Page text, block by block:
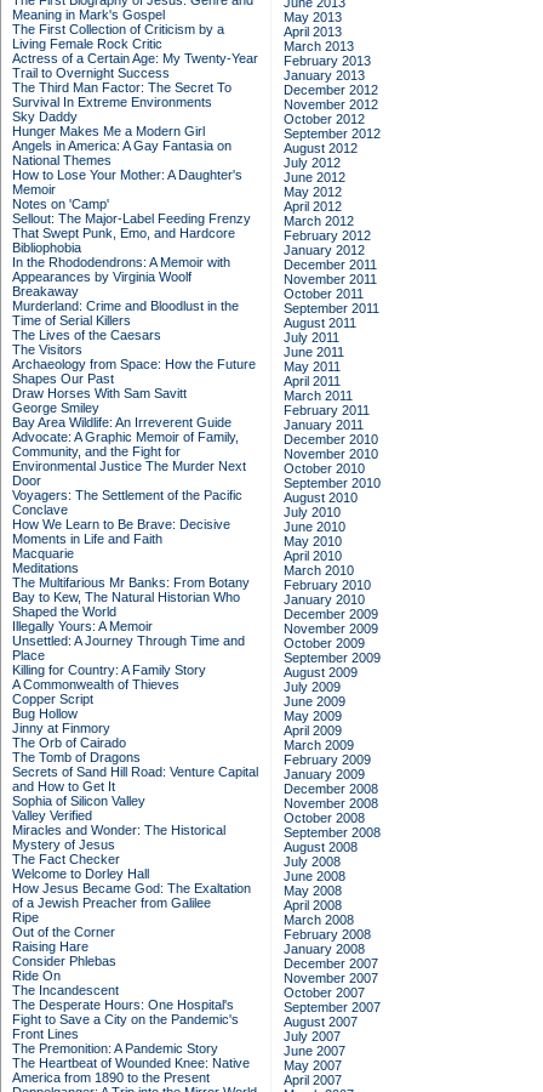
Meaning in Mark's Gospel
The First Collection of Criticism by a
Living Female Rock Critic
Actress of a Certain Age: My Twenty-Year
Trail to Overnight Success
The Third Man Factor: The Secret To
Survival In Extreme Environments
Sky Daddy
Hunger Makes Me a Modern Girl
Angels in America: A Gay Fantasia on
National Themes
How to Lose Your Mother: A Daughter's
Memoir
Notes on 'Camp'
Sellout: The Major-Label Feeding Frenzy
That Swept Punk, Emo, and Hardcore
Bibliophobia
In the Rhododendrons: A Memoir with
Appearances by Virginia Woolf
Breakaway
Murderland: Crime and Bloodlust in the
Time of Serial Killers
The Lives of the Caesars
The Visitors
Archaeology from Space: How the Future
Shapes Our Past
Draw Horses With Sam Savitt
George Smiley
Bay Area Wildlife: An Irreverent Guide
Advocate: A Graphic Memoir of Family,
Community, and the Fight for
Environmental Justice The Murder Next
Door
Voyagers: The Settlement of the Pacific
Conclave
How We Learn to Be Brave: Decisive
Moments in Life and Faith
Macquarie
Meditations
The Multifarious Mr Banks: From Botany
Bay to Kew, The Natural Historian Who
Shaped the World
Illegally Yours: A Memoir
Unsettled: A Journey Through Time and
Place
Killing for Country: A Family Story
A Commonwealth of Thieves
Copper Script
Bug Hollow
Jinny at Finmory
The Orb of Cairado
The Tomb of Dragons
Secrets of Sand Hill Road: Venture Capital
and How to Get It
Sophia of Silicon Valley
Valley Verified
Miracles and Wonder: The Historical
Mystery of Jesus
The Fact Checker
Welcome to Dorley Hall
How Jesus Became God: The Exaltation
of a Jewish Preacher from Galilee
Ripe
Out of the Corner
Raising Hare
Consider Phlebas
Ride On
The Incandescent
The Desperate Hours: One Hospital's
Fight to Save a City on the Pandemic's
Front Lines
The Premonition: A Pandemic Story
The Heartbeat of Wounded Knee: Native
America from 1890 to the Present
May 2013
April 2013
March 2013
February 2013
January 2013
December 2012
November 2012
October 2012
September 2012
August 2012
July 2012
June 2012
May 2012
April 2012
March 2012
February 2012
January 2012
December 2011
November 2011
October 2011
September 2011
August 2011
July 2011
June 2011
May 2011
April 2011
March 2011
February 2011
January 2011
December 2010
November 2010
October 2010
September 2010
August 2010
July 2010
June 2010
May 2010
April 2010
March 2010
February 2010
January 2010
December 2009
November 2009
October 2009
September 2009
August 2009
July 2009
June 2009
May 2009
April 2009
March 2009
February 2009
January 2009
December 2008
November 2008
October 2008
September 2008
August 2008
July 2008
June 2008
May 2008
April 2008
March 2008
February 2008
January 2008
December 2007
November 2007
October 2007
September 2007
August 2007
July 2007
June 2007
May 2007
April 2007